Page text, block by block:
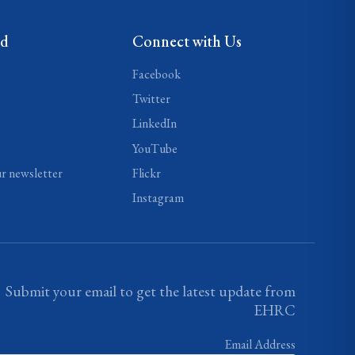
newsletter
Connect with Us
Facebook
Twitter
LinkedIn
YouTube
Flickr
Instagram
Submit your email to get the latest update from
EHRC
Email Address